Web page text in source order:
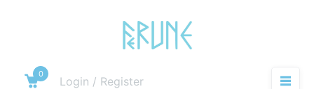
Cart
0
Login / Register